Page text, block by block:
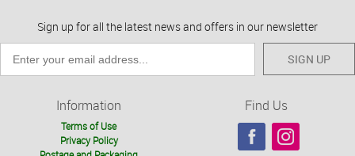
Sign up for all the latest news and offers in our newsletter
SIGN UP
Information
Terms of Use
Privacy Policy
Find Us